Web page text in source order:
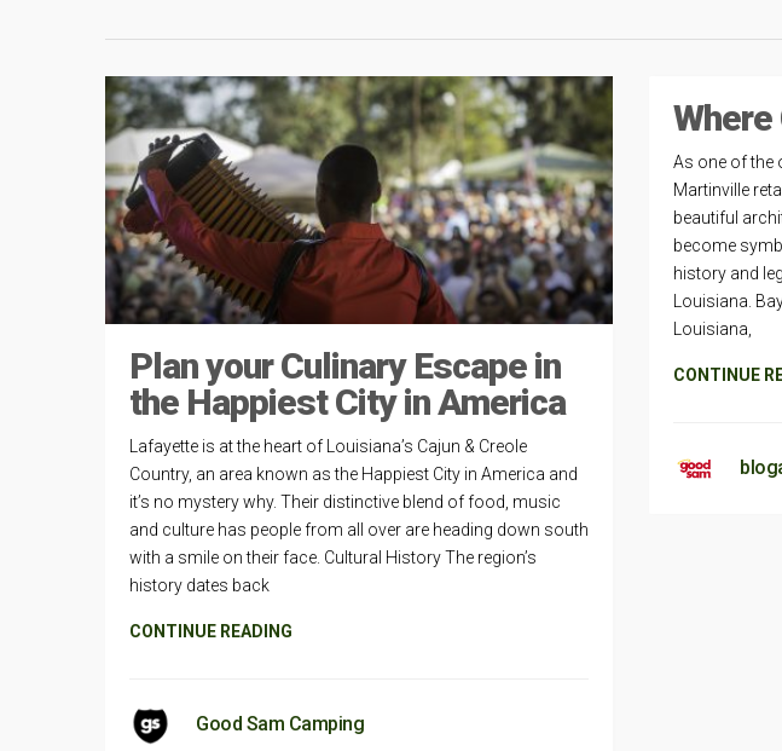
Plan your Culinary Escape in
the Happiest City in America
Lafayette is at the heart of Louisiana’s Cajun & Creole
Country, an area known as the Happiest City in America and
it’s no mystery why. Their distinctive blend of food, music
and culture has people from all over are heading down south
with a smile on their face. Cultural History The region’s
history dates back
CONTINUE READING
Good Sam Camping
Where
As one of the
Martinville
beautiful
become
history and
Louisiana.
Louisiana,
CONTINUE